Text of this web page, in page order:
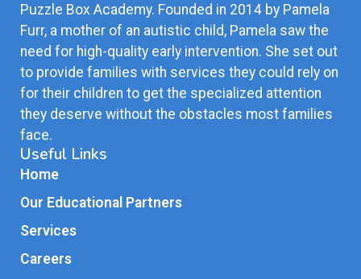
Puzzle Box Academy. Founded in 2014 by Pamela
Furr, a mother of an autistic child, Pamela saw the
need for high-quality early intervention. She set out
to provide families with services they could rely on
for their children to get the specialized attention
they deserve without the obstacles most families
face.
Useful Links
Home
Our Educational Partners
Services
Careers